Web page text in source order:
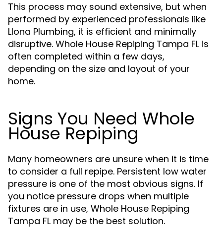
This process may sound extensive, but when
performed by experienced professionals like
Llona Plumbing, it is efficient and minimally
disruptive. Whole House Repiping Tampa FL is
often completed within a few days,
depending on the size and layout of your
home.
Signs You Need Whole
House Repiping
Many homeowners are unsure when it is time
to consider a full repipe. Persistent low water
pressure is one of the most obvious signs. If
you notice pressure drops when multiple
fixtures are in use, Whole House Repiping
Tampa FL may be the best solution.